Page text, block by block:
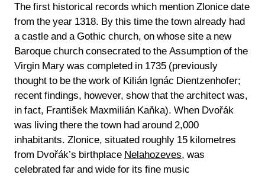
The first historical records which mention Zlonice date
from the year 1318. By this time the town already had
a castle and a Gothic church, on whose site a new
Baroque church consecrated to the Assumption of the
Virgin Mary was completed in 1735 (previously
thought to be the work of Kilián Ignác Dientzenhofer;
recent findings, however, show that the architect was,
in fact, František Maxmilián Kaňka). When Dvořák
was living there the town had around 2,000
inhabitants. Zlonice, situated roughly 15 kilometres
from Dvořák’s birthplace Nelahozeves, was
celebrated far and wide for its fine music